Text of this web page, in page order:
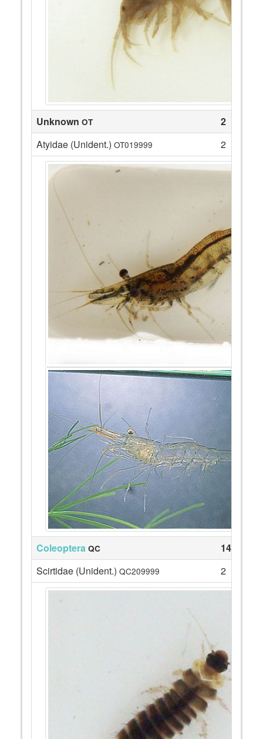
Unknown OT
2
Atyidae (Unident.) OT019999 2
Coleoptera QC
14
Scirtidae (Unident.) QC209999 2